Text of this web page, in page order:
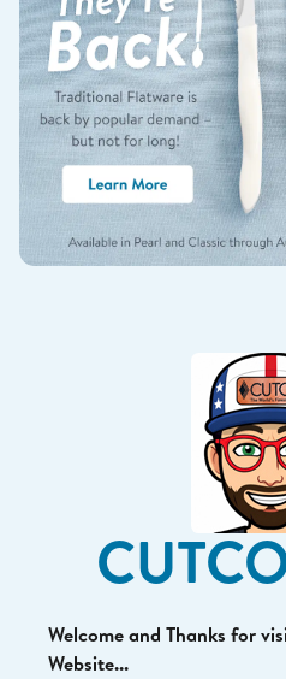
Welcome and Thanks for
Website...